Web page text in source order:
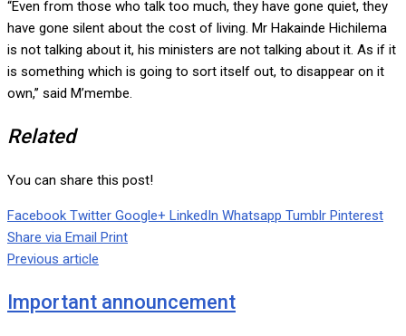
“Even from those who talk too much, they have gone quiet, they
have gone silent about the cost of living. Mr Hakainde Hichilema
is not talking about it, his ministers are not talking about it. As if it
is something which is going to sort itself out, to disappear on it
own,’’ said M’membe.
Related
You can share this post!
Facebook Twitter Google+ LinkedIn Whatsapp Tumblr Pinterest
Share via Email Print
Previous article
Important announcement